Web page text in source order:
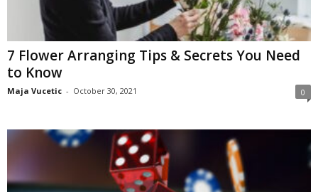
7 Flower Arranging Tips & Secrets You Need
to Know
Maja Vucetic - October 30, 2021 0